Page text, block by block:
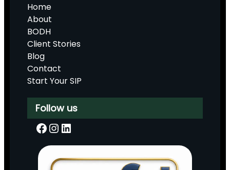
Home
About
BODH
Client Stories
Blog
Contact
Start Your SIP
Follow us
Facebook InstagramLinkedIn